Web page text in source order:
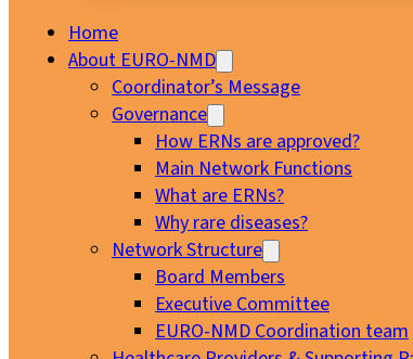
Home
About EURO-NMD
Coordinator’s Message
Governance
How ERNs are approved?
Main Network Functions
What are ERNs?
Why rare diseases?
Network Structure
Board Members
Executive Committee
EURO-NMD Coordination team